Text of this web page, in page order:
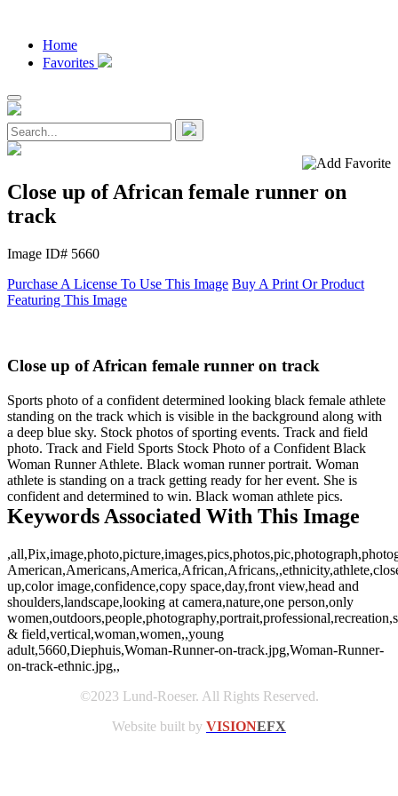
Home
Favorites
Close up of African female runner on
track
Image ID# 5660
Purchase A License To Use This Image Buy A Print Or Product
Featuring This Image
Close up of African female runner on track
Sports photo of a confident determined looking black female athlete
standing on the track which is visible in the background along with
a deep blue sky. Stock photos of sporting events. Track and field
photo. Track and Field Sports Stock Photo of a Confident Black
Woman Runner Athlete. Black woman runner portrait. Woman
athlete is standing on a track getting ready for her event. She is
confident and determined to win. Black woman athlete pics.
Keywords Associated With This Image
up,color image,confidence,copy space,day,front view,head and
shoulders,landscape,looking at camera,nature,one person,only
& field,vertical,woman,women,,young
adult,5660,Diephuis,Woman-Runner-on-track.jpg,Woman-Runner-
on-track-ethnic.jpg,,
©2023 Lund-Roeser. All Rights Reserved.
Website built by VISIONEFX